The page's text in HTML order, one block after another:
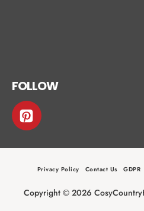
FOLLOW
Copyright © 2026
Privacy Policy Contact Us GDPR